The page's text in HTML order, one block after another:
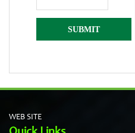
WEB SITE